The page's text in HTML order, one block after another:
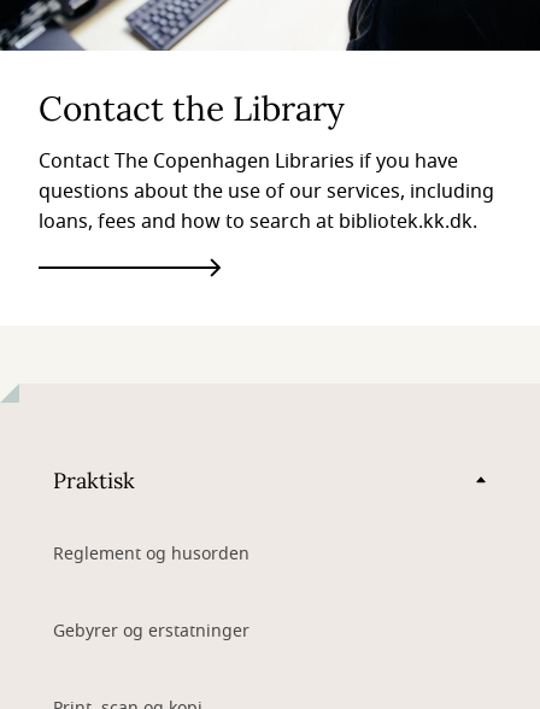
Contact the Library
Contact The Copenhagen Libraries if you have
questions about the use of our services, including
loans, fees and how to search at bibliotek.kk.dk.
Praktisk
Reglement og husorden
Gebyrer og erstatninger